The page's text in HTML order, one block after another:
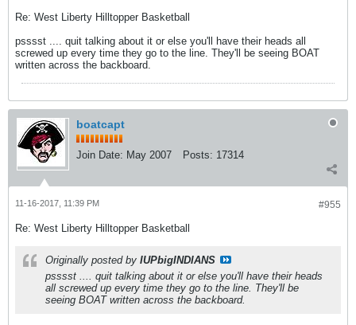
Re: West Liberty Hilltopper Basketball
psssst .... quit talking about it or else you'll have their heads all
screwed up every time they go to the line. They'll be seeing BOAT
written across the backboard.
boatcapt
Join Date: May 2007 Posts: 17314
#955
11-16-2017, 11:39 PM
Re: West Liberty Hilltopper Basketball
Originally posted by IUPbigINDIANS
psssst .... quit talking about it or else you'll have their heads
all screwed up every time they go to the line. They'll be
seeing BOAT written across the backboard.